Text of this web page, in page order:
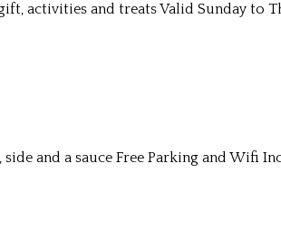
activities and treats Valid Sunday
and a sauce Free Parking and Wifi